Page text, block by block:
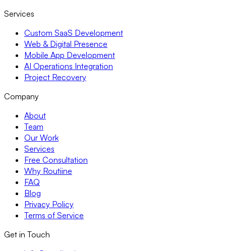
Services
Custom SaaS Development
Web & Digital Presence
Mobile App Development
AI Operations Integration
Project Recovery
Company
About
Team
Our Work
Services
Free Consultation
Why Routiine
FAQ
Blog
Privacy Policy
Terms of Service
Get in Touch